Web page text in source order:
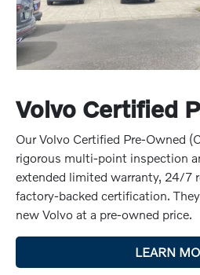
Volvo Certified
Our Volvo Certified Pre-Owned
rigorous multi-point inspection
extended limited warranty, 24/7
factory-backed certification.
new Volvo at a pre-owned price.
LEARN